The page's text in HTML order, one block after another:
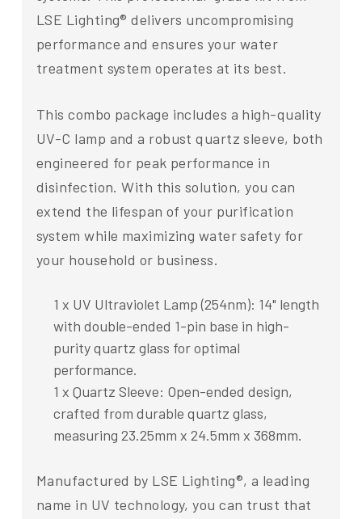
LSE Lighting® delivers uncompromising
performance and ensures your water
treatment system operates at its best.
This combo package includes a high-quality
UV-C lamp and a robust quartz sleeve, both
engineered for peak performance in
disinfection. With this solution, you can
extend the lifespan of your purification
system while maximizing water safety for
your household or business.
1 x UV Ultraviolet Lamp (254nm): 14" length
with double-ended 1-pin base in high-
purity quartz glass for optimal
performance.
1 x Quartz Sleeve: Open-ended design,
crafted from durable quartz glass,
measuring 23.25mm x 24.5mm x 368mm.
Manufactured by LSE Lighting®, a leading
name in UV technology, you can trust that